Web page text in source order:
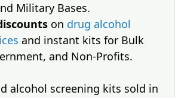
Military Bases.
on drug alcohol
and instant kits for Bulk
and Non-Profits.
alcohol screening kits sold in